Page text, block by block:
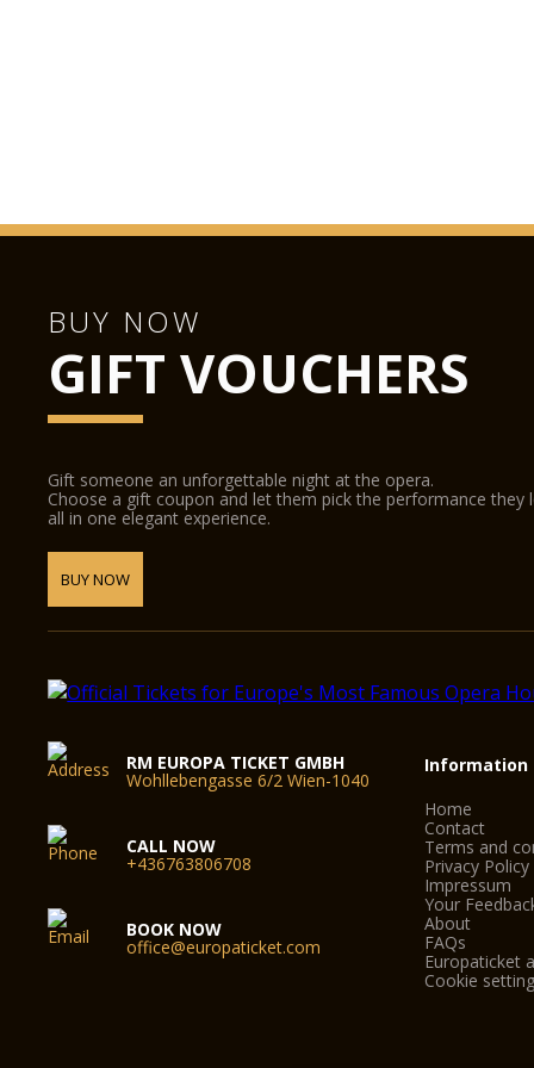
BUY NOW
GIFT VOUCHERS
Gift someone an unforgettable night at the opera.
Choose a gift coupon and let them pick the performance
all in one elegant experience.
BUY NOW
RM EUROPA TICKET GMBH
Wohllebengasse 6/2 Wien-1040
CALL NOW
+436763806708
BOOK NOW
office@europaticket.com
Information
Home
Contact
Terms and
Privacy Policy
Impressum
Your
About
FAQs
Europaticket
Cookie